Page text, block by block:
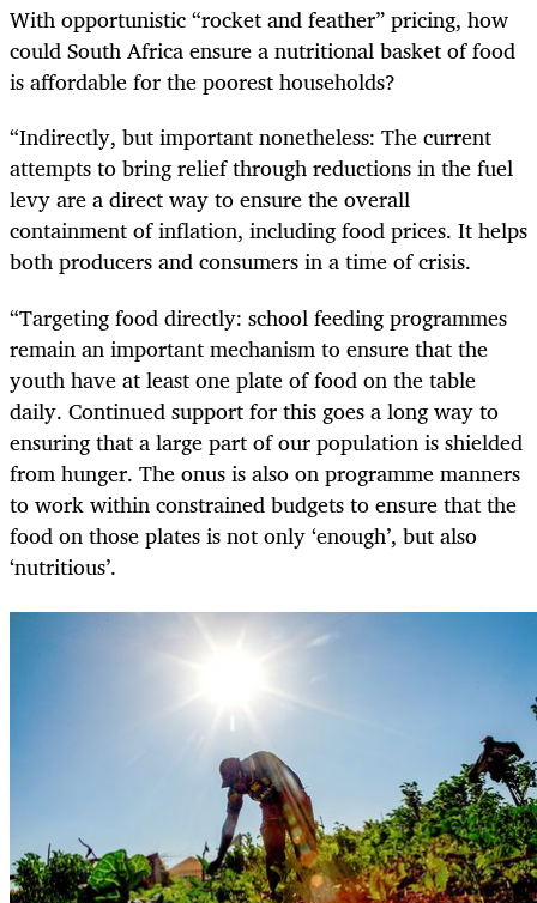
With opportunistic “rocket and feather” pricing, how
could South Africa ensure a nutritional basket of food
is affordable for the poorest households?
“Indirectly, but important nonetheless: The current
attempts to bring relief through reductions in the fuel
levy are a direct way to ensure the overall
containment of inflation, including food prices. It helps
both producers and consumers in a time of crisis.
“Targeting food directly: school feeding programmes
remain an important mechanism to ensure that the
youth have at least one plate of food on the table
daily. Continued support for this goes a long way to
ensuring that a large part of our population is shielded
from hunger. The onus is also on programme manners
to work within constrained budgets to ensure that the
food on those plates is not only ‘enough’, but also
‘nutritious’.